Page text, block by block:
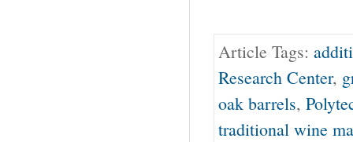
Article Tags:
Research Center,
oak barrels,
traditional wine